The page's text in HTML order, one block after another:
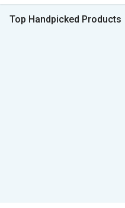
Top Handpicked Products